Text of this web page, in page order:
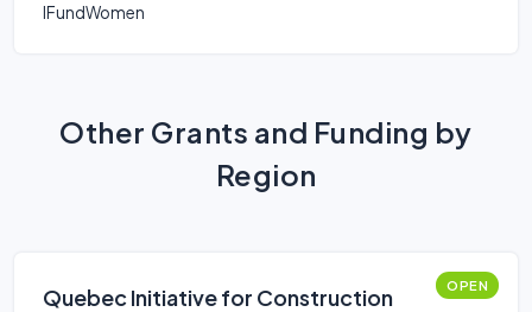
IFundWomen
Other Grants and Funding by
Region
Quebec Initiative for Construction
OPEN